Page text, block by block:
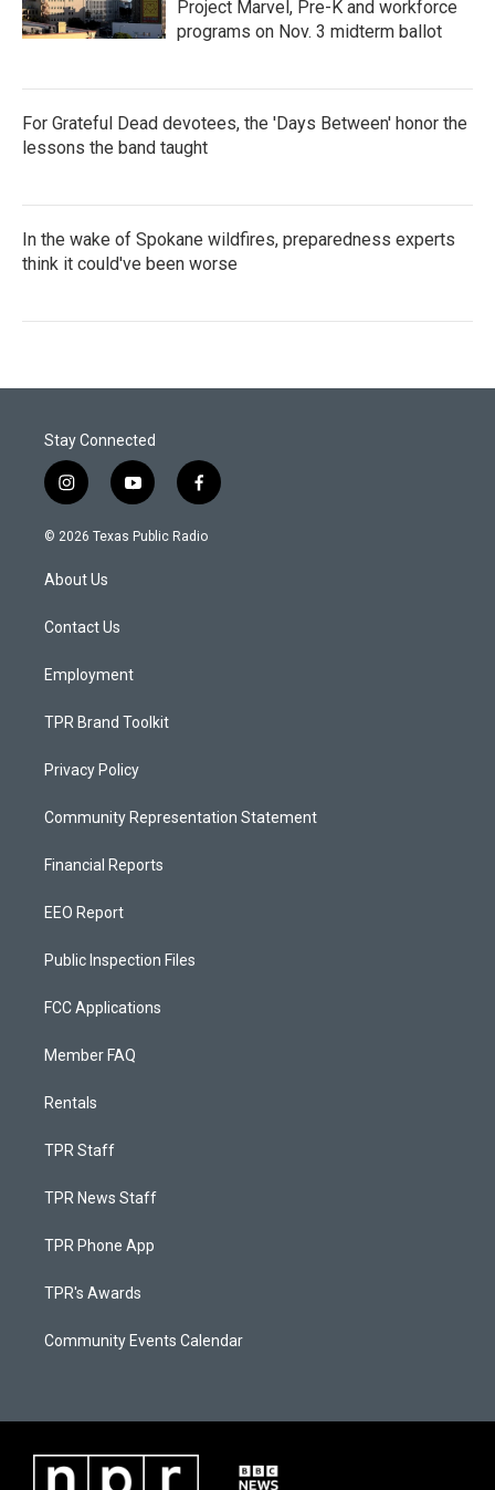
Project Marvel, Pre-K and workforce
programs on Nov. 3 midterm ballot
For Grateful Dead devotees, the 'Days Between' honor the
lessons the band taught
In the wake of Spokane wildfires, preparedness experts
think it could've been worse
Stay Connected
i
n
s
a
g
a
y
o
u
f
a
c
© 2026 Texas Public Radio
About Us
Contact Us
Employment
TPR Brand Toolkit
Privacy Policy
Community Representation Statement
Financial Reports
EEO Report
Public Inspection Files
FCC Applications
Member FAQ
Rentals
TPR Staff
TPR News Staff
TPR Phone App
TPR's Awards
Community Events Calendar